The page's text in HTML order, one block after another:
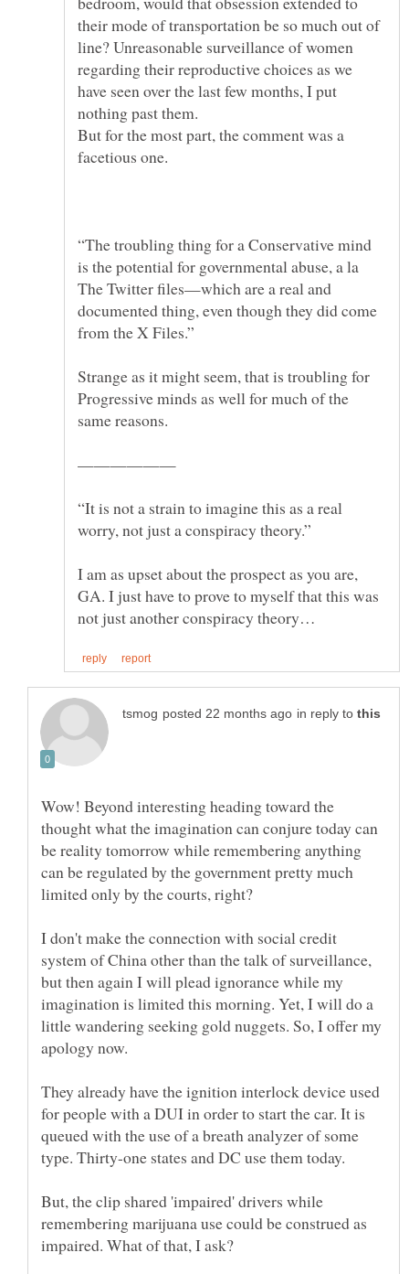
their mode of transportation be so much out of
line? Unreasonable surveillance of women
regarding their reproductive choices as we
have seen over the last few months, I put
But for the most part, the comment was a
“The troubling thing for a Conservative mind
is the potential for governmental abuse, a la
The Twitter files—which are a real and
documented thing, even though they did come
Strange as it might seem, that is troubling for
Progressive minds as well for much of the
same reasons.
“It is not a strain to imagine this as a real
I am as upset about the prospect as you are,
GA. I just have to prove to myself that this was
in reply to
Wow! Beyond interesting heading toward the
thought what the imagination can conjure today can
be reality tomorrow while remembering anything
can be regulated by the government pretty much
I don't make the connection with social credit
system of China other than the talk of surveillance,
but then again I will plead ignorance while my
imagination is limited this morning. Yet, I will do a
little wandering seeking gold nuggets. So, I offer my
apology now.
They already have the ignition interlock device used
for people with a DUI in order to start the car. It is
queued with the use of a breath analyzer of some
type. Thirty-one states and DC use them today.
But, the clip shared 'impaired' drivers while
remembering marijuana use could be construed as